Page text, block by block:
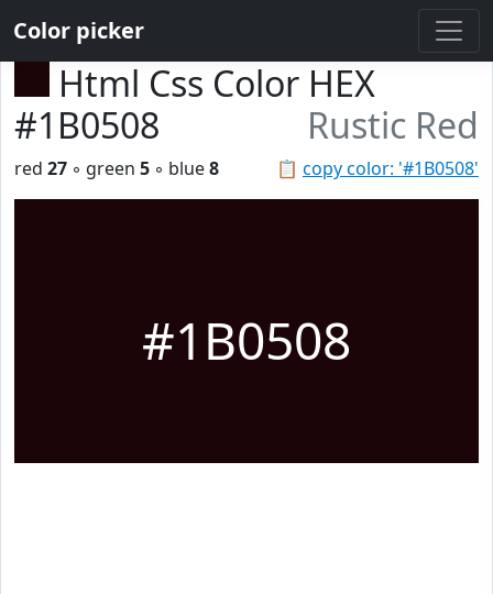
Color picker
Html Css Color HEX
#1B0508
Rustic Red
📋 copy color: '#1B0508'
red 27 ◦ green 5 ◦ blue8
#1B0508